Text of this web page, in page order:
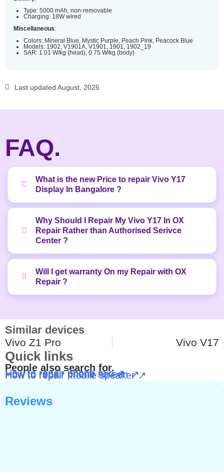
Type: 5000 mAh, non-removable
Charging: 18W wired
Miscellaneous:
Colors: Mineral Blue, Mystic Purple, Peach Pink, Peacock Blue
Models: 1902, V1901A, V1901, 1901, 1902_19
SAR: 1.01 W/kg (head), 0.75 W/kg (body)
Last updated August, 2026
FAQ.
What is the new Price to repair Vivo Y17
Display In Bangalore ?
Why Should I Repair My Vivo Y17 In OX
Repair Rather than Authorised Serivce
Center ?
Will I get warranty On my Repair with OX
Repair ?
Similar devices
Vivo Z1 Pro Vivo V17
Quick links
People also search for.
How to repair phone mic ↗
How to repair phone screen ↗
How to repair mobile speaker ↗
Reviews